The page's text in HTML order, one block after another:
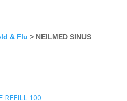
& Flu > NEILMED SINUS